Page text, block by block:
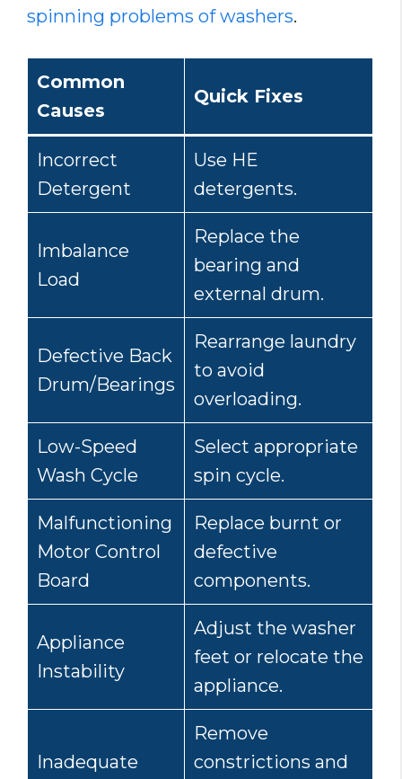
spinning problems of washers.
Common
Causes
Quick Fixes
Incorrect
Detergent
Use HE
detergents.
Imbalance
Load
Replace the
bearing and
external drum.
Defective Back
Drum/Bearings
Rearrange laundry
to avoid
overloading.
Low-Speed
Wash Cycle
Select appropriate
spin cycle.
Malfunctioning
Motor Control
Board
Replace burnt or
defective
components.
Appliance
Instability
Adjust the washer
feet or relocate the
appliance.
Inadequate
Remove
constrictions and